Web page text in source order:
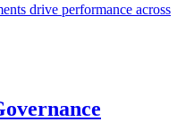
drive performance across